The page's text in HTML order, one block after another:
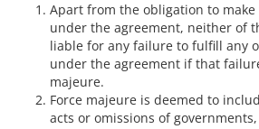
Apart from the obligation to
under the agreement, neither of
liable for any failure to fulfill any
under the agreement if that
majeure.
Force majeure is deemed to
acts or omissions of